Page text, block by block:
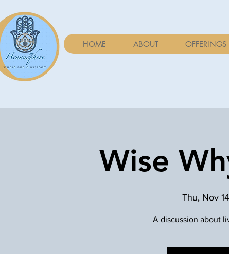
HOME ABOUT OFFERINGS
Wise
Thu, Nov 14
A discussion about